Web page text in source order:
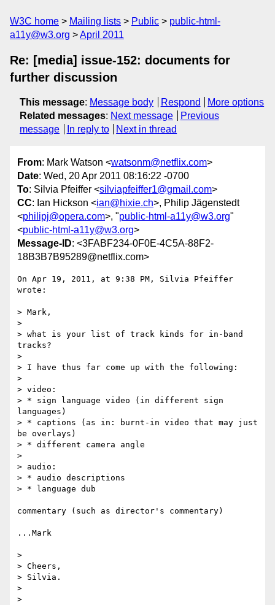
W3C home Mailing lists Public
public-html-
a11y@w3.org
April 2011
Re: [media] issue-152: documents for
further discussion
This message: Message body Respond
More options
Related messages: Next message
Previous
message
In reply to Next in thread
From: Mark Watson <watsonm@netflix.com>
Date: Wed, 20 Apr 2011 08:16:22 -0700
To: Silvia Pfeiffer <silviapfeiffer1@gmail.com>
CC: Ian Hickson <ian@hixie.ch>, Philip Jägenstedt
<philipj@opera.com>, "public-html-a11y@w3.org"
<public-html-a11y@w3.org>
Message-ID: <3FABF234-0F0E-4C5A-88F2-
18B3B7B95289@netflix.com>
On Apr 19, 2011, at 9:38 PM, Silvia Pfeiffer
wrote:
> Mark,
>
> what is your list of track kinds for in-band
tracks?
>
> I have thus far come up with the following:
>
> video:
> * sign language video (in different sign
languages)
> * captions (as in: burnt-in video that may just
be overlays)
> * different camera angle
>
> audio:
> * audio descriptions
> * language dub
commentary (such as director's commentary)
...Mark
>
> Cheers,
> Silvia.
>
>